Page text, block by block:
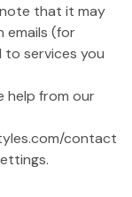
that it may
emails (for
to services you
help from our
contact